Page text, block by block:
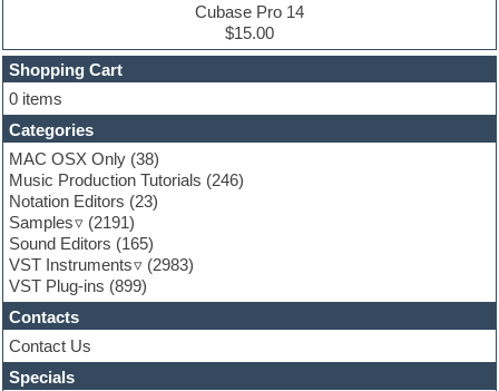
Finale
FL Studio
Flute
Folk samples
Fruityloops
Funk
Game sound design
Garritan
General MIDI kits
Guitar effects
Guitar emulation
Guitar loops
Guitar Strumming
HALion Instruments
Hands-up samples
Hardstyle
Hip-hop
Cubase Pro 14
$15.00
Shopping Cart
0 items
Categories
MAC OSX Only (38)
Music Production Tutorials (246)
Notation Editors (23)
Samples
(2191)
Sound Editors (165)
VST Instruments
(2983)
VST Plug-ins (899)
Contacts
Contact Us
Specials